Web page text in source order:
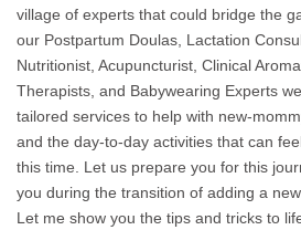
village of experts that could bridge the
our Postpartum Doulas, Lactation
Nutritionist, Acupuncturist, Clinical
Therapists, and Babywearing Experts
tailored services to help with new-
and the day-to-day activities that can
this time. Let us prepare you for this
you during the transition of adding a
Let me show you the tips and tricks to